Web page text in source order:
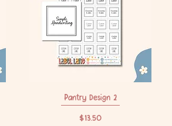
Quick View
Pantry Design 2
Price
$13.50